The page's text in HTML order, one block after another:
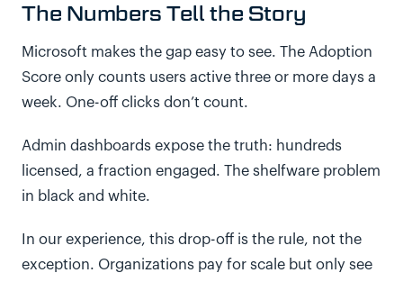
The Numbers Tell the Story
Microsoft makes the gap easy to see. The Adoption
Score only counts users active three or more days a
week. One-off clicks don’t count.
Admin dashboards expose the truth: hundreds
licensed, a fraction engaged. The shelfware problem
in black and white.
In our experience, this drop-off is the rule, not the
exception. Organizations pay for scale but only see